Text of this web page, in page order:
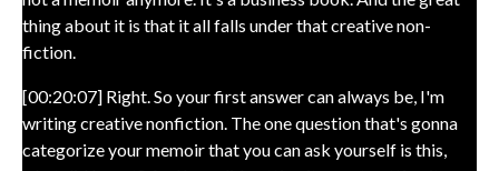
thing about it is that it all falls under that creative non-
fiction.
[00:20:07] Right. So your first answer can always be, I'm
writing creative nonfiction. The one question that's gonna
categorize your memoir that you can ask yourself is this,